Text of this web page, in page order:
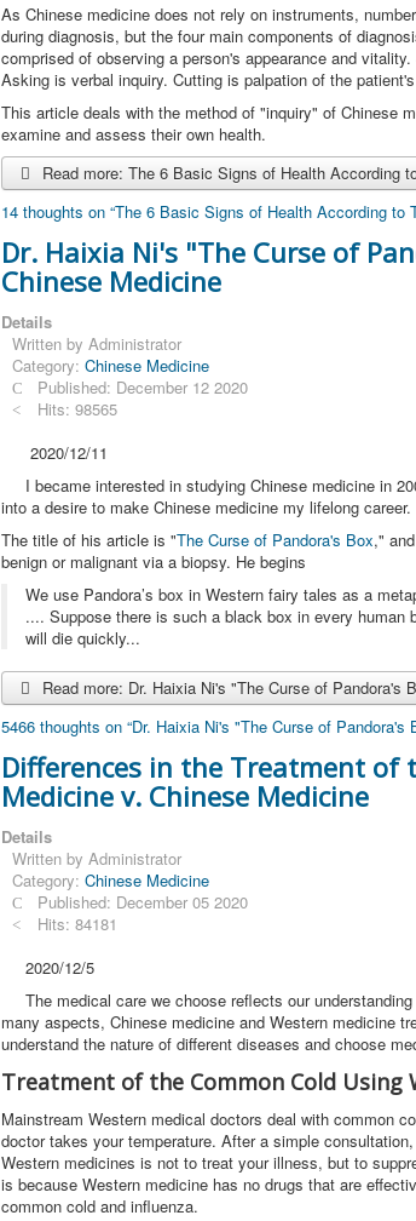
As Chinese medicine does not rely on instruments,
during diagnosis, but the four main components of
comprised of observing a person's appearance and
Asking is verbal inquiry. Cutting is palpation of the
This article deals with the method of "inquiry" of Chinese
examine and assess their own health.
Read more: The 6 Basic Signs of Health According
14 thoughts on “The 6 Basic Signs of Health According to
Dr. Haixia Ni's "The Curse of
Chinese Medicine
Details
Written by Administrator
Category: Chinese Medicine
Published: December 12 2020
Hits: 98565
2020/12/11
I became interested in studying Chinese medicine in
into a desire to make Chinese medicine my lifelong career.
The title of his article is "The Curse of Pandora's Box,"
benign or malignant via a biopsy. He begins
We use Pandora’s box in Western fairy tales as a
.... Suppose there is such a black box in every human
will die quickly...
Read more: Dr. Haixia Ni's "The Curse of
5466 thoughts on “Dr. Haixia Ni's "The Curse of
Differences in the Treatment of
Medicine v. Chinese Medicine
Details
Written by Administrator
Category: Chinese Medicine
Published: December 05 2020
Hits: 84181
2020/12/5
The medical care we choose reflects our
many aspects, Chinese medicine and Western medicine
understand the nature of different diseases and choose
Treatment of the Common Cold Using
Mainstream Western medical doctors deal with common
doctor takes your temperature. After a simple
Western medicines is not to treat your illness, but to
is because Western medicine has no drugs that are
common cold and influenza.